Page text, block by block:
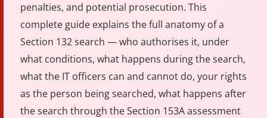
penalties, and potential prosecution. This
complete guide explains the full anatomy of a
Section 132 search — who authorises it, under
what conditions, what happens during the search,
what the IT officers can and cannot do, your rights
as the person being searched, what happens after
the search through the Section 153A assessment